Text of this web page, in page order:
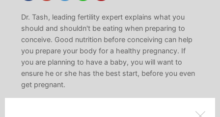
Dr. Tash, leading fertility expert explains what you
should and shouldn't be eating when preparing to
conceive. Good nutrition before conceiving can help
you prepare your body for a healthy pregnancy. If
you are planning to have a baby, you will want to
ensure he or she has the best start, before you even
get pregnant.